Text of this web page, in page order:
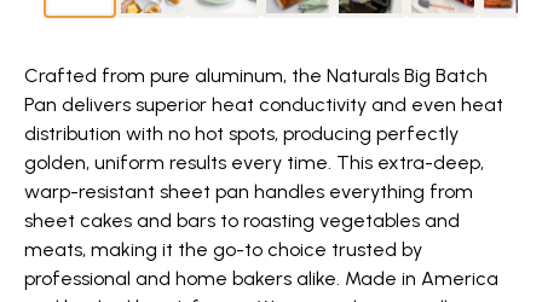
Crafted from pure aluminum, the Naturals Big Batch
Pan delivers superior heat conductivity and even heat
distribution with no hot spots, producing perfectly
golden, uniform results every time. This extra-deep,
warp-resistant sheet pan handles everything from
sheet cakes and bars to roasting vegetables and
meats, making it the go-to choice trusted by
professional and home bakers alike. Made in America